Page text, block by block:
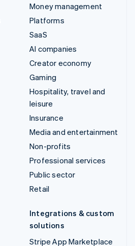
Money management
Platforms
SaaS
AI companies
Creator economy
Gaming
Hospitality, travel and
leisure
Insurance
Media and entertainment
Non-profits
Professional services
Public sector
Retail
Integrations & custom
solutions
Stripe App Marketplace